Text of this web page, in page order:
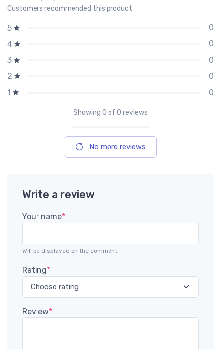
Customers recommended this product
5
0
4
0
3
0
2
0
1
0
Showing 0 of 0 reviews
No more reviews
Write a review
Your name*
Will be displayed on the comment.
Rating*
Review*